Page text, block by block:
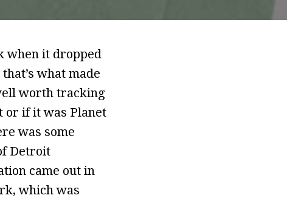
when it dropped
what made
worth tracking
or if it was Planet
was some
Detroit
came out in
which was